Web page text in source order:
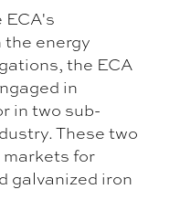
ECA's
energy
the ECA
in
in two sub-
These two
for
galvanized iron